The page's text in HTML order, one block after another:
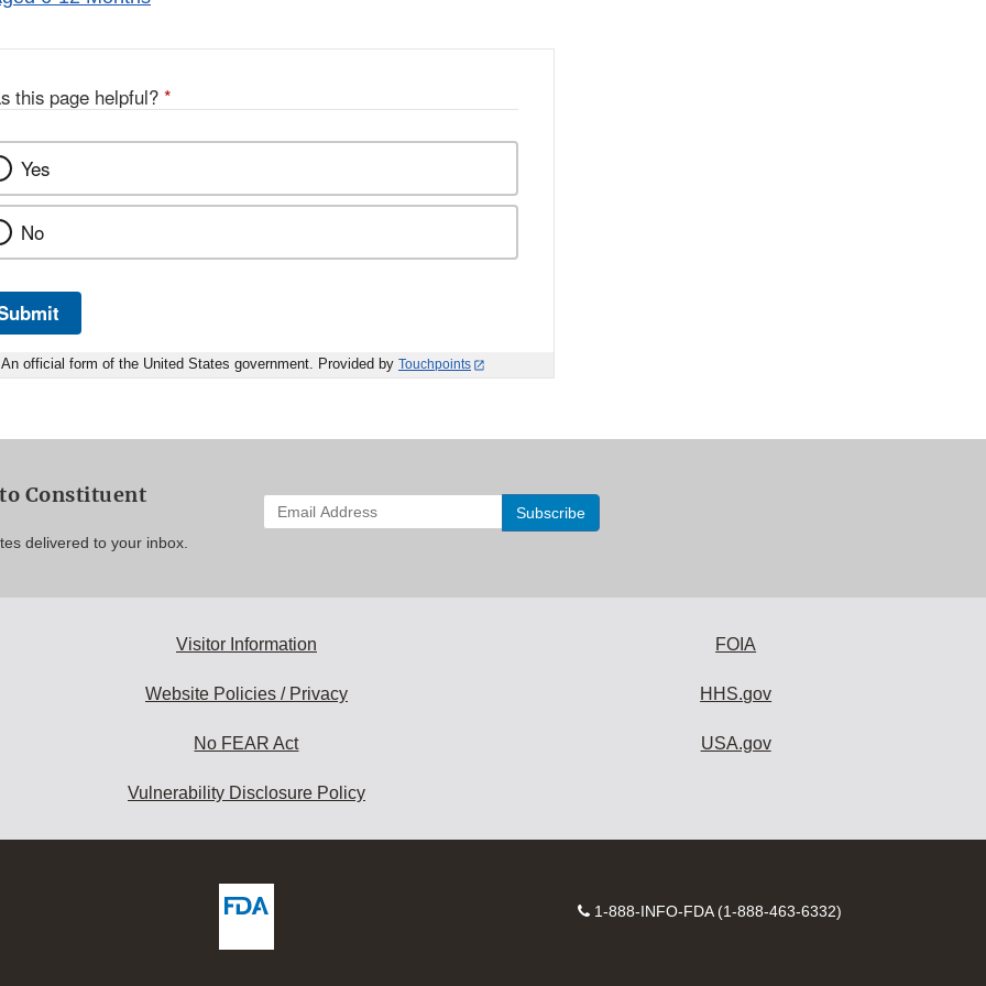
this page helpful? *
Yes
No
An official form of the United States government. Provided by Touchpoints
Constituent
delivered to your inbox.
Enter
your
Visitor Information
Website Policies / Privacy
No FEAR Act
Vulnerability Disclosure Policy
FOIA
HHS.gov
USA.gov
Contact
1-888-INFO-FDA (1-888-463-6332)